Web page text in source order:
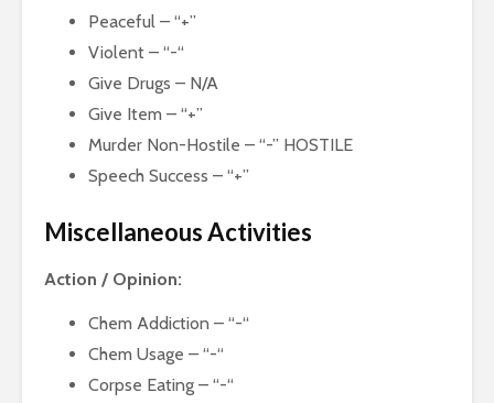
Peaceful – “+”
Violent – “-“
Give Drugs – N/A
Give Item – “+”
Murder Non-Hostile – “-” HOSTILE
Speech Success – “+”
Miscellaneous Activities
Action / Opinion:
Chem Addiction – “-“
Chem Usage – “-“
Corpse Eating – “-“